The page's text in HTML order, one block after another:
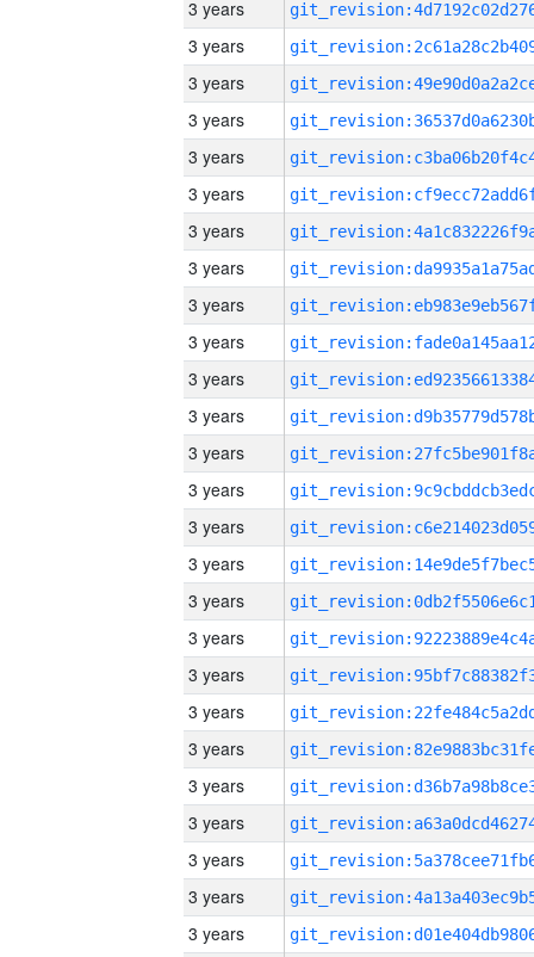
3 years
3 years
3 years
3 years
3 years
3 years
3 years
3 years
3 years
3 years
3 years
3 years
3 years
3 years
3 years
3 years
3 years
3 years
3 years
3 years
3 years
3 years
3 years
3 years
3 years
3 years